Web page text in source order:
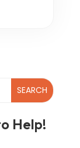
Help!